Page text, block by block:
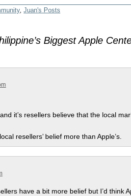
, Juan's Posts
Biggest Apple
it’s resellers believe that the local
resellers’ belief more than Apple’s.
have a bit more belief but I’d think